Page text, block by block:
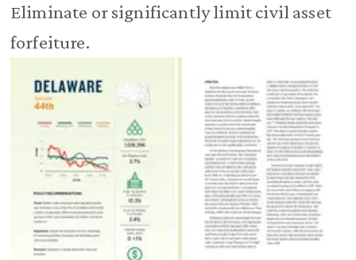
Eliminate or significantly limit civil asset
forfeiture.